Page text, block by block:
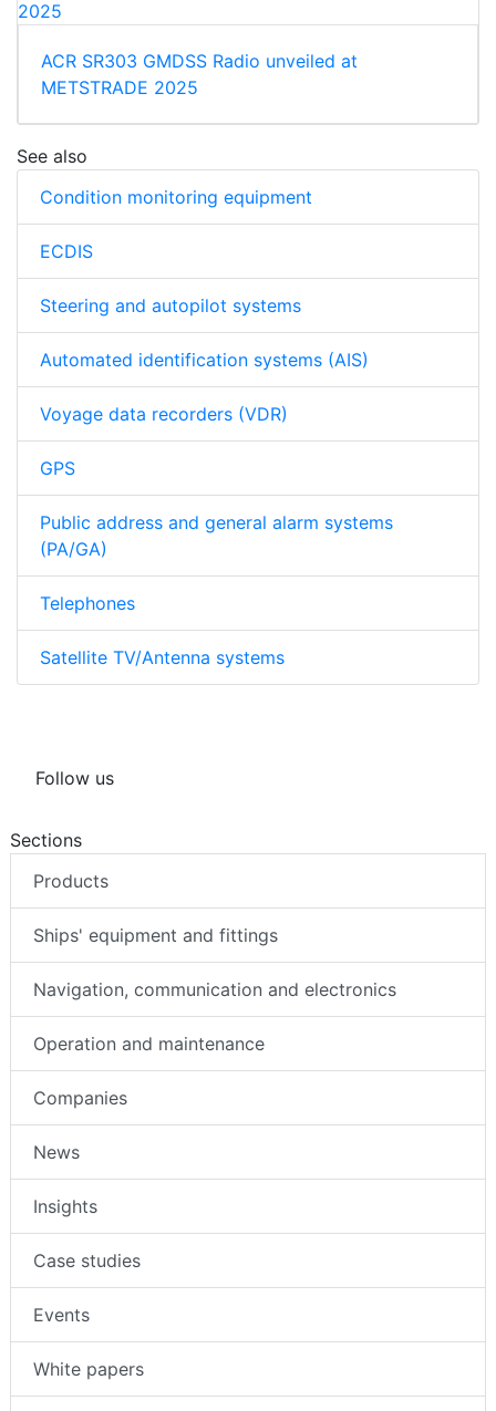
ACR SR303 GMDSS Radio unveiled at
METSTRADE 2025
See also
Condition monitoring equipment
ECDIS
Steering and autopilot systems
Automated identification systems (AIS)
Voyage data recorders (VDR)
GPS
Public address and general alarm systems
(PA/GA)
Telephones
Satellite TV/Antenna systems
Follow us
Sections
Products
Ships' equipment and fittings
Navigation, communication and electronics
Operation and maintenance
Companies
News
Insights
Case studies
Events
White papers